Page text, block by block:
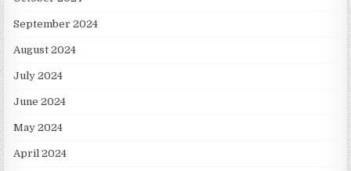
September 2024
August 2024
July 2024
June 2024
May 2024
April 2024